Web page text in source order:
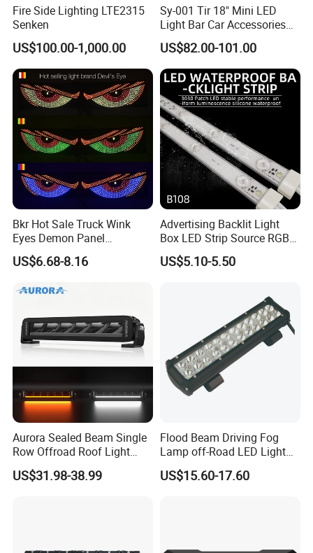
Fire Side Lighting LTE2315
Senken
US$100.00-1,000.00
Sy-001 Tir 18" Mini LED
Light Bar Car Accessories
Strobe Light
US$82.00-101.00
Bkr Hot Sale Truck Wink
Eyes Demon Panel
Interactive Animation
Windshield Paste Hard
US$6.68-8.16
Advertising Backlit Light
Box LED Strip Source RGB/
Full Color Strip Lights for
Indoor and Outdoor
US$5.10-5.50
Aurora Sealed Beam Single
Row Offroad Roof Light
LED Light Bar
US$31.98-38.99
Flood Beam Driving Fog
Lamp off-Road LED Light
Bar Car
US$15.60-17.60